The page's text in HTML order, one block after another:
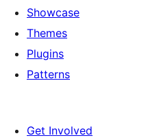
Showcase
Themes
Plugins
Patterns
Get Involved